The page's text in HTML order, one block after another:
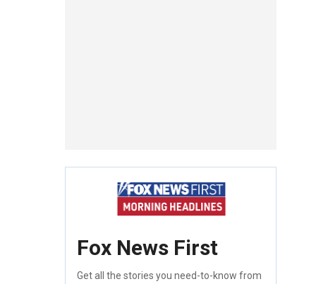
Fox News First
Get all the stories you need-to-know from